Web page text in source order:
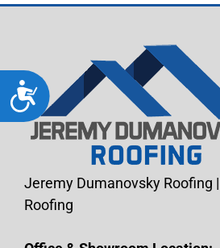
Accessibility
Jeremy Dumanovsky Roofing
Roofing